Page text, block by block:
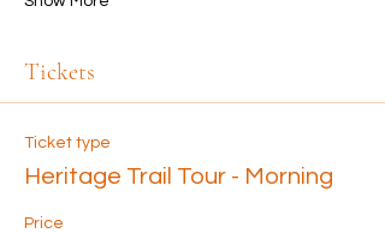
Tickets
Ticket type
Heritage Trail Tour - Morning
Price